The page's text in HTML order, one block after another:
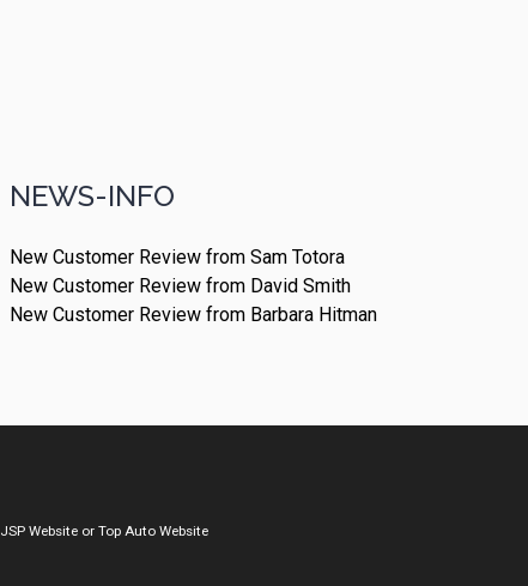
NEWS-INFO
New Customer Review from Sam Totora
New Customer Review from David Smith
New Customer Review from Barbara Hitman
JSP Website or Top Auto Website